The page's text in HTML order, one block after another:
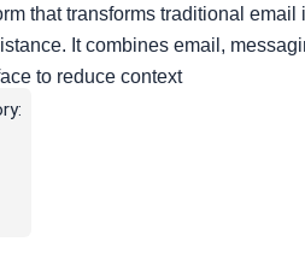
that transforms traditional email
It combines email,
to reduce context